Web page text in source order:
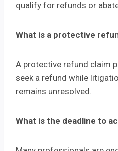
qualify for refunds or
What is a protective
A protective refund claim
seek a refund while
remains unresolved.
What is the deadline to